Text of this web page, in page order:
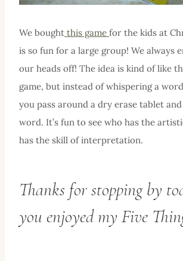
We bought this game for the kids at
is so fun for a large group! We always
our heads off! The idea is kind of like
game, but instead of whispering a
you pass around a dry erase tablet
word. It’s fun to see who has the
has the skill of interpretation.
Thanks for stopping by
you enjoyed my Five